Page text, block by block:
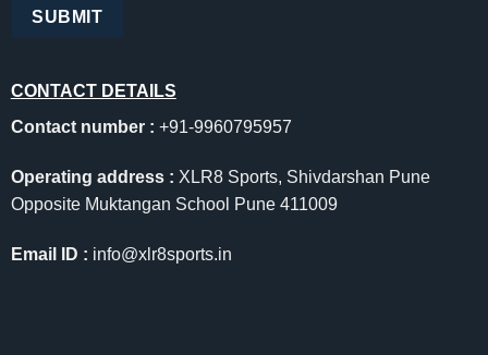
CONTACT DETAILS
Contact number : +91-9960795957
Operating address : XLR8 Sports, Shivdarshan Pune
Opposite Muktangan School Pune 411009
Email ID : info@xlr8sports.in